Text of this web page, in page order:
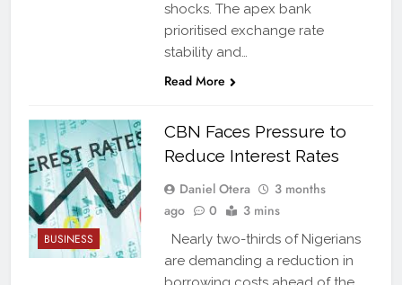
shocks. The apex bank
prioritised exchange rate
stability and…
Read More
BUSINESS
CBN Faces Pressure to
Reduce Interest Rates
Daniel Otera
3 months
ago
0 3 mins
Nearly two-thirds of Nigerians
are demanding a reduction in